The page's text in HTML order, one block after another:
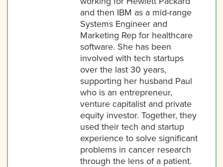
and then IBM as a mid-range
Systems Engineer and
Marketing Rep for healthcare
software. She has been
involved with tech startups
over the last 30 years,
supporting her husband Paul
who is an entrepreneur,
venture capitalist and private
equity investor. Together, they
used their tech and startup
experience to solve significant
problems in cancer research
through the lens of a patient.